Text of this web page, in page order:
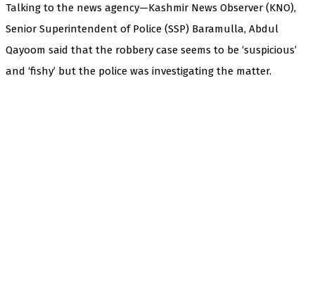
Talking to the news agency—Kashmir News Observer (KNO),
Senior Superintendent of Police (SSP) Baramulla, Abdul
Qayoom said that the robbery case seems to be ‘suspicious’
and ‘fishy’ but the police was investigating the matter.